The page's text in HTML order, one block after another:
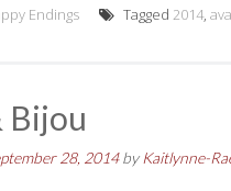
Endings Tagged 2014,
Bijou
28, 2014by Kaitlynne-